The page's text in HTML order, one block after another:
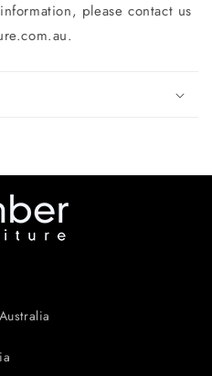
please contact us